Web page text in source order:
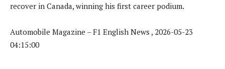
recover in Canada, winning his first career podium.
Automobile Magazine – F1 English News , 2026-05-23
04:15:00